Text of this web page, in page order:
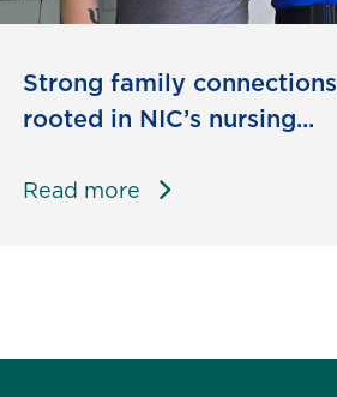
Strong family connections
rooted in NIC’s nursing...
Read more